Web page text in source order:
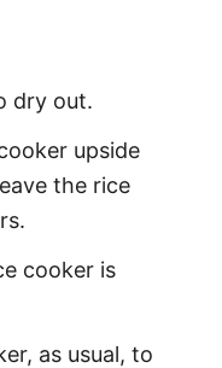
dry out.
upside
the rice
cooker is
as usual, to